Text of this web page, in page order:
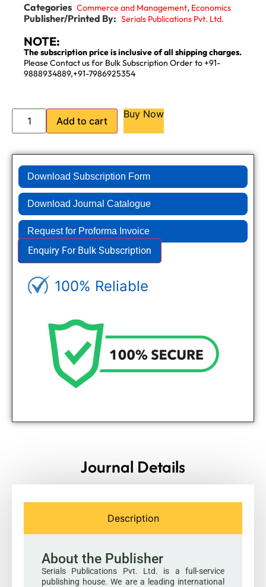
Categories Commerce and Management, Economics
Publisher/Printed By: Serials Publications Pvt. Ltd.
NOTE:
The subscription price is inclusive of all shipping charges.
Please Contact us for Bulk Subscription Order to +91-
9888934889,+91-7986925354
Add to cart
Buy Now
Download Subscription Form
Download Journal Catalogue
Request for Proforma Invoice
Enquiry For Bulk Subscription
100% Reliable
Journal Details
Description
About the Publisher
Serials Publications Pvt. Ltd. is a full-service
publishing house. We are a leading international